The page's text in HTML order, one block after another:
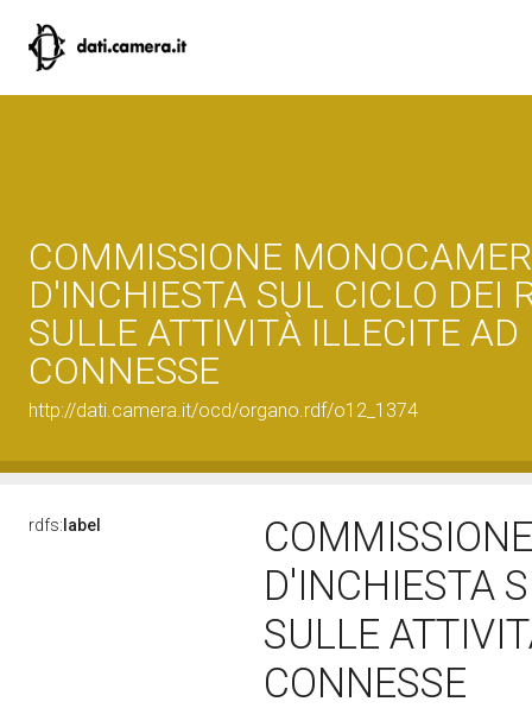
COMMISSIONE
D'INCHIESTA SUL CICLO DEI
SULLE ATTIVITÀ ILLECITE AD
CONNESSE
http://dati.camera.it/ocd/organo.rdf/o12_1374
rdfs: label
D'INCHIESTA
SULLE
CONNESSE